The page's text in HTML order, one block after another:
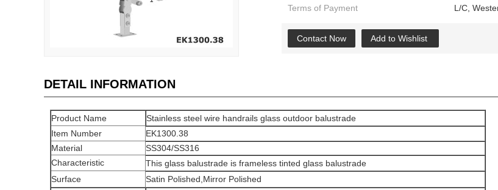
Terms of Payment
L/C,
Contact Now Add to Wishlist
DETAIL INFORMATION
Product Name
Stainless steel wire handrails glass outdoor balustrade
Item Number
EK1300.38
Material
SS304/SS316
Characteristic
This glass balustrade is frameless tinted glass balustrade
Surface
Satin Polished,Mirror Polished